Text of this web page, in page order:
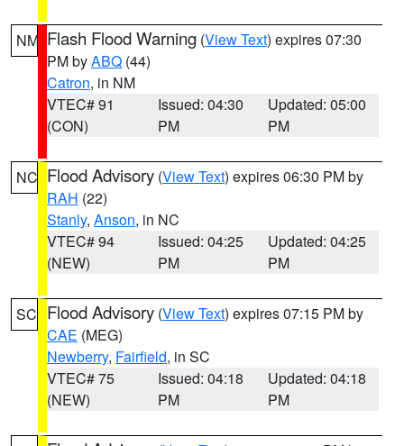
NM Flash Flood Warning (View Text) expires 07:30
PM byABQ (44)
Catron, in NM
VTEC# 91
(CON)
Issued: 04:30
PM
Updated: 05:00
PM
NC Flood Advisory (View Text) expires 06:30 PM by
RAH (22)
Stanly, Anson, in NC
VTEC# 94
(NEW)
Issued: 04:25
PM
Updated: 04:25
PM
SC Flood Advisory (View Text) expires 07:15 PM by
CAE (MEG)
Newberry, Fairfield, in SC
VTEC# 75
(NEW)
Issued: 04:18
PM
Updated: 04:18
PM